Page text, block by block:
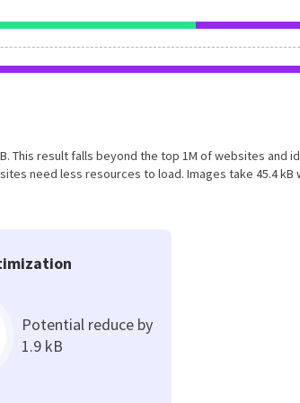
This result falls beyond the top 1M of websites and
need less resources to load. Images take 45.4 kB
Potential reduce by
1.9 kB